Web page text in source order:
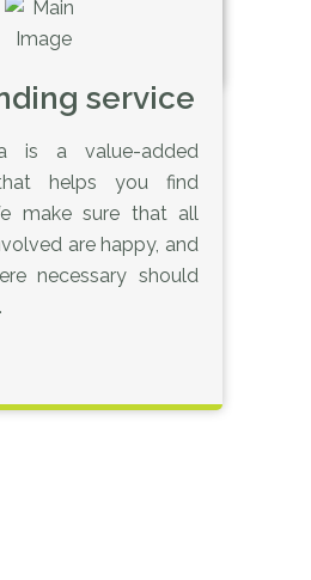
service
is a value-added
helps you find
make sure that all
are happy, and
necessary should